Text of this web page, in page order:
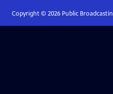
Copyright © 2026Public